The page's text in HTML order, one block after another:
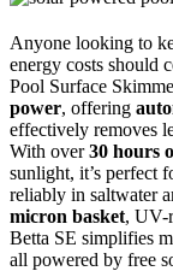
Anyone looking to
energy costs should
Pool Surface
power, offering
effectively removes
With over30 hours
sunlight, it’s perfect
reliably in saltwater
micron basket, UV-
Betta SE simplifies
all powered by free